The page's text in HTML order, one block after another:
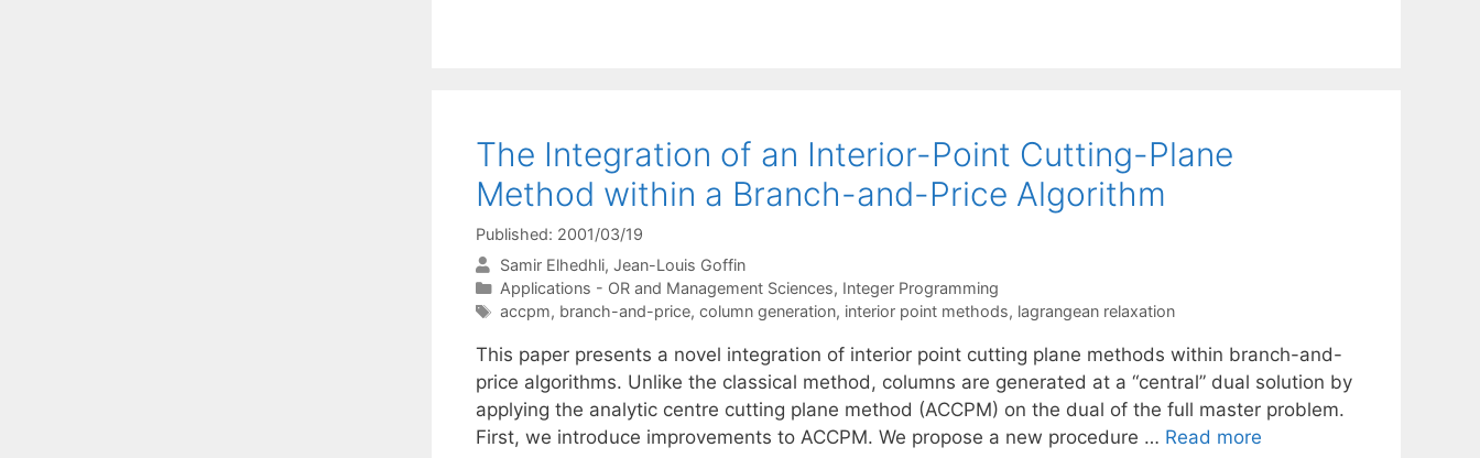
The Integration of an Interior-Point Cutting-Plane
Method within a Branch-and-Price Algorithm
Published: 2001/03/19
Samir Elhedhli Jean-Louis Goffin
Categories
Applications - OR and Management Sciences, Integer Programming
Tags
accpm, branch-and-price, column generation, interior point methods, lagrangean relaxation
This paper presents a novel integration of interior point cutting plane methods within branch-and-
price algorithms. Unlike the classical method, columns are generated at a “central” dual solution by
applying the analytic centre cutting plane method (ACCPM) on the dual of the full master problem.
First, we introduce improvements to ACCPM. We propose a new procedure … Read more